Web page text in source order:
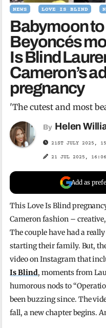
NEWS LOVE IS BLIND
Babymoon
Beyoncés
Is Blind
Cameron’s
pregnancy
'The cutest and most
By Helen
21ST JULY 2025,
21 JUL 2025, 16:06
Add as
This Love Is Blind
Cameron fashion –
The couple have had a
starting their family. But,
video on Instagram that
Is Blind, moments from
humorous nods to
been buzzing since. The
fall, a new chapter begins.